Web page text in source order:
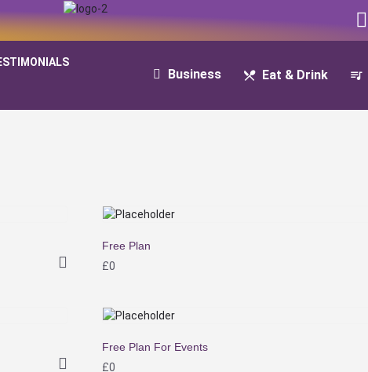
Business Eat & Drink
Free Plan
£0
Free Plan For Events
£0